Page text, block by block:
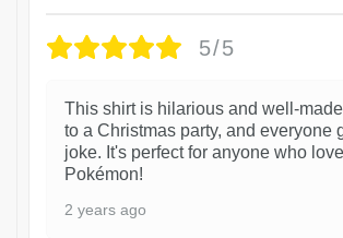
5/5
This shirt is hilarious and well-
to a Christmas party, and everyone
joke. It's perfect for anyone who
Pokémon!
2 years ago